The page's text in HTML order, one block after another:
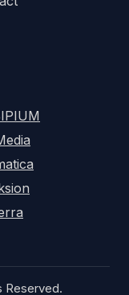
Reserved.